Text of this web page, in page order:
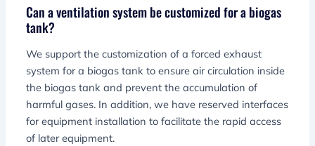
Can a ventilation system be customized for a biogas
tank?
We support the customization of a forced exhaust
system for a biogas tank to ensure air circulation inside
the biogas tank and prevent the accumulation of
harmful gases. In addition, we have reserved interfaces
for equipment installation to facilitate the rapid access
of later equipment.